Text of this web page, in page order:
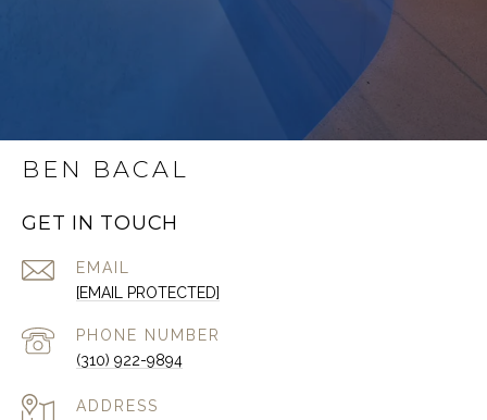
BEN BACAL
GET IN TOUCH
EMAIL
[EMAIL PROTECTED]
PHONE NUMBER
(310) 922-9894
ADDRESS